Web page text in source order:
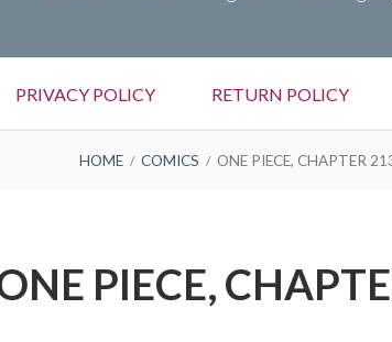
PRIVACY POLICY RETURN POLICY
HOME COMICS ONE PIECE, CHAPTER
PIECE,